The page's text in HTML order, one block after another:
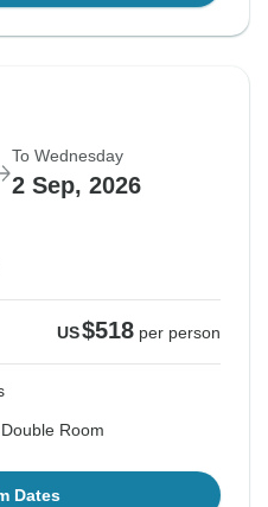
To Wednesday
2 Sep, 2026
US$518 per person
Room
Dates